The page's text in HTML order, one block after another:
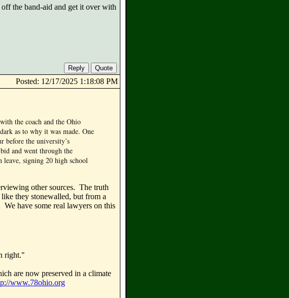
the band-aid and get it over with
Posted: 12/17/2025 1:18:08 PM
the coach and the Ohio
as to why it was made. One
before the university’s
and went through the
signing 20 high school
other sources. The truth
they stonewalled, but from a
have some real lawyers on this
right."
are now preserved in a climate
www.78ohio.org